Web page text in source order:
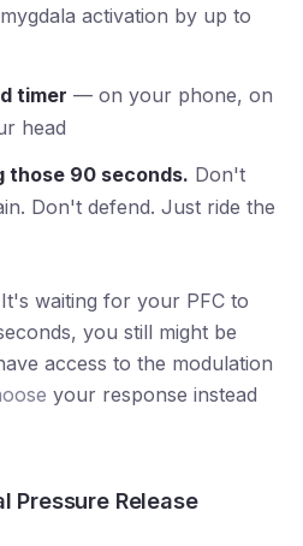
activation by up to
timer — on your phone, on
head
those 90 seconds. Don't
Don't defend. Just ride the
waiting for your PFC to
you still might be
access to the modulation
your response instead
Pressure Release